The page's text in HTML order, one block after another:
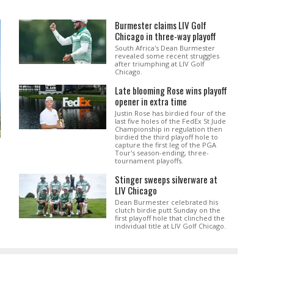
Burmester claims LIV Golf
Chicago in three-way playoff
South Africa's Dean Burmester
revealed some recent struggles
after triumphing at LIV Golf
Chicago.
Late blooming Rose wins playoff
opener in extra time
Justin Rose has birdied four of the
last five holes of the FedEx St Jude
Championship in regulation then
birdied the third playoff hole to
capture the first leg of the PGA
Tour's season-ending, three-
tournament playoffs.
Stinger sweeps silverware at
LIV Chicago
Dean Burmester celebrated his
clutch birdie putt Sunday on the
first playoff hole that clinched the
individual title at LIV Golf Chicago.